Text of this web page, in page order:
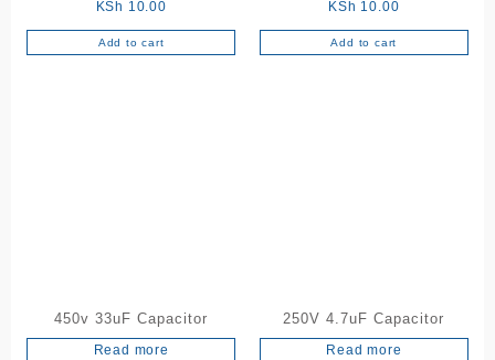
KSh 10.00
Add to cart
KSh 10.00
Add to cart
450v 33uF Capacitor
Read more
250V 4.7uF Capacitor
Read more